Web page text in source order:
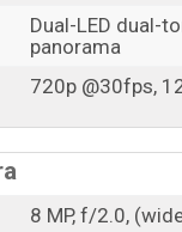
Dual-LED dual-
panorama
720p @30fps,
8 MP, f/2.0,